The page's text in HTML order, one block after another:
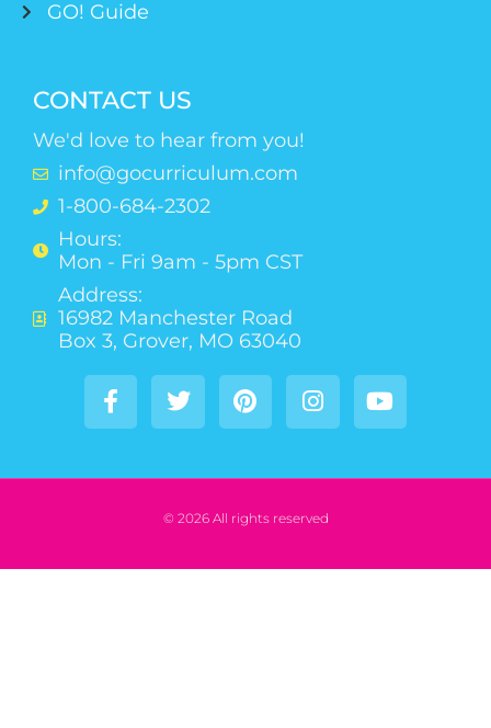
GO! Guide
CONTACT US
We'd love to hear from you!
info@gocurriculum.com
1-800-684-2302
Hours:
Mon - Fri 9am - 5pm CST
Address:
16982 Manchester Road
Box 3, Grover, MO 63040
© 2026 All rights reserved